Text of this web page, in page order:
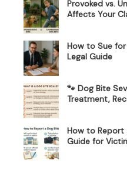
Provoked vs.
Affects Your
How to Sue
Legal Guide
🐾 Dog Bite
Treatment,
How to
Guide for